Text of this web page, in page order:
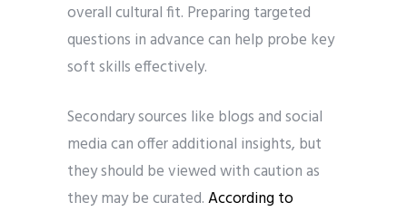
overall cultural fit. Preparing targeted
questions in advance can help probe key
soft skills effectively.
Secondary sources like blogs and social
media can offer additional insights, but
they should be viewed with caution as
they may be curated.According to